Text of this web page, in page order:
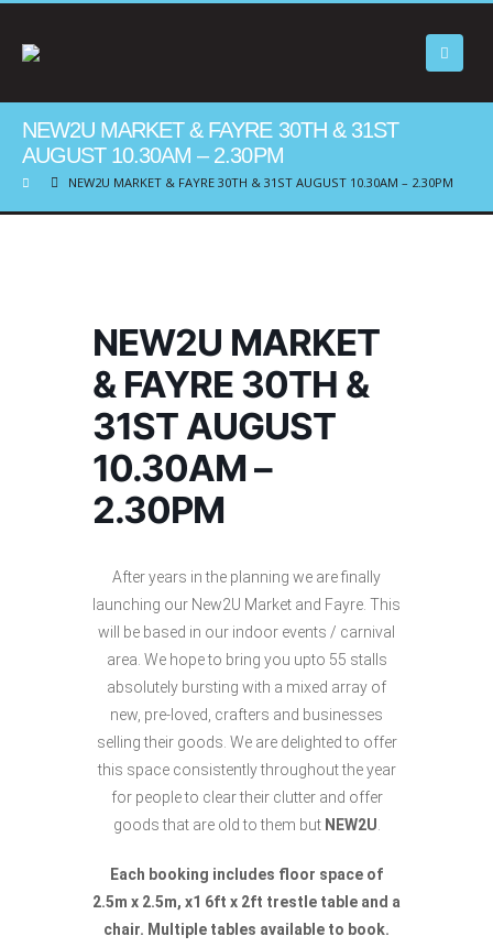
NEW2U MARKET & FAYRE 30TH & 31ST
AUGUST 10.30AM – 2.30PM
NEW2U MARKET & FAYRE 30TH & 31ST AUGUST 10.30AM – 2.30PM
NEW2U MARKET
& FAYRE 30TH &
31ST AUGUST
10.30AM –
2.30PM
After years in the planning we are finally
launching our New2U Market and Fayre. This
will be based in our indoor events / carnival
area. We hope to bring you upto 55 stalls
absolutely bursting with a mixed array of
new, pre-loved, crafters and businesses
selling their goods. We are delighted to offer
this space consistently throughout the year
for people to clear their clutter and offer
goods that are old to them but NEW2U
Each booking includes floor space of
2.5m x 2.5m, x1 6ft x 2ft trestle table and a
chair. Multiple tables available to book.